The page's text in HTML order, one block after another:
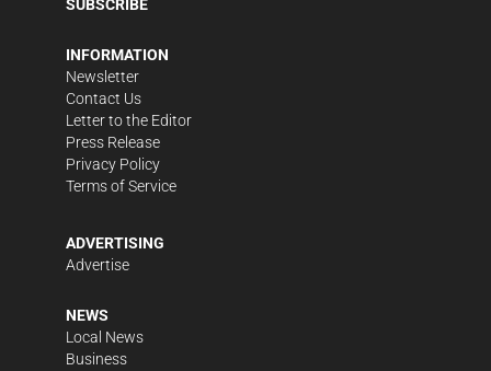
SUBSCRIBE
INFORMATION
Newsletter
Contact Us
Letter to the Editor
Press Release
Privacy Policy
Terms of Service
ADVERTISING
Advertise
NEWS
Local News
Business